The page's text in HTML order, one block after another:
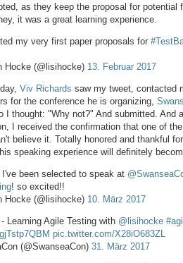
as they keep the proposal for
it was a great learning experience.
my very first paper proposals for
(@lisihocke) 13. Februar 2017
Viv Richards saw my tweet, contacted
for the conference he is organizing,
I thought: "Why not?" And submitted. And
I received the confirmation that one of
believe it. Totally honored and thankful
speaking experience will definitely
been selected to speak at
! so excited!!
(@lisihocke) 10. März 2017
Learning Agile Testing with @lisihocke
pic.twitter.com/X28iO683ZL
(@SwanseaCon) 31. März 2017